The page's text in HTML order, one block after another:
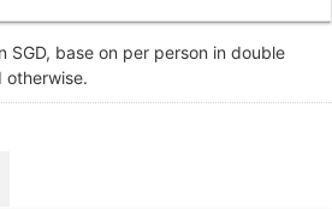
SGD, base on per person in double
otherwise.